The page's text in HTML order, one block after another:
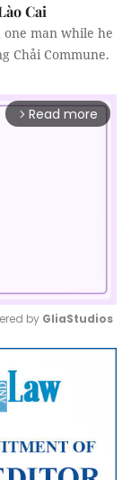
Cai
man while he
Chải Commune.
arrow_forward_ios Read more
Mute
by GliaStudios